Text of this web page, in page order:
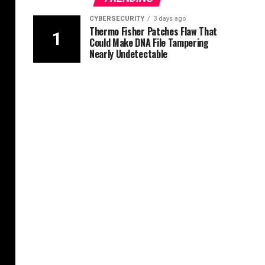
CYBERSECURITY 3 days ago
Thermo Fisher Patches Flaw That
Could Make DNA File Tampering
Nearly Undetectable